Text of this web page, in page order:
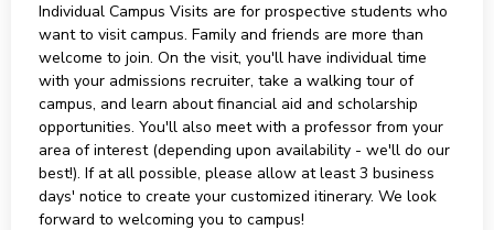
Individual Campus Visits are for prospective students who
want to visit campus. Family and friends are more than
welcome to join. On the visit, you'll have individual time
with your admissions recruiter, take a walking tour of
campus, and learn about financial aid and scholarship
opportunities. You'll also meet with a professor from your
area of interest (depending upon availability - we'll do our
best!). If at all possible, please allow at least 3 business
days' notice to create your customized itinerary. We look
forward to welcoming you to campus!